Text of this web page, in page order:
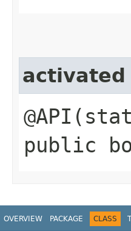
activated
public
OVERVIEW PACKAGE CLASS